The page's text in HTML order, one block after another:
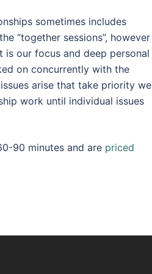
sometimes includes
“together sessions”, however
our focus and deep personal
on concurrently with the
arise that take priority we
work until individual issues
90 minutes and are priced